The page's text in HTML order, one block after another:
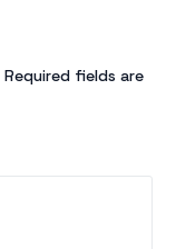
Required fields are